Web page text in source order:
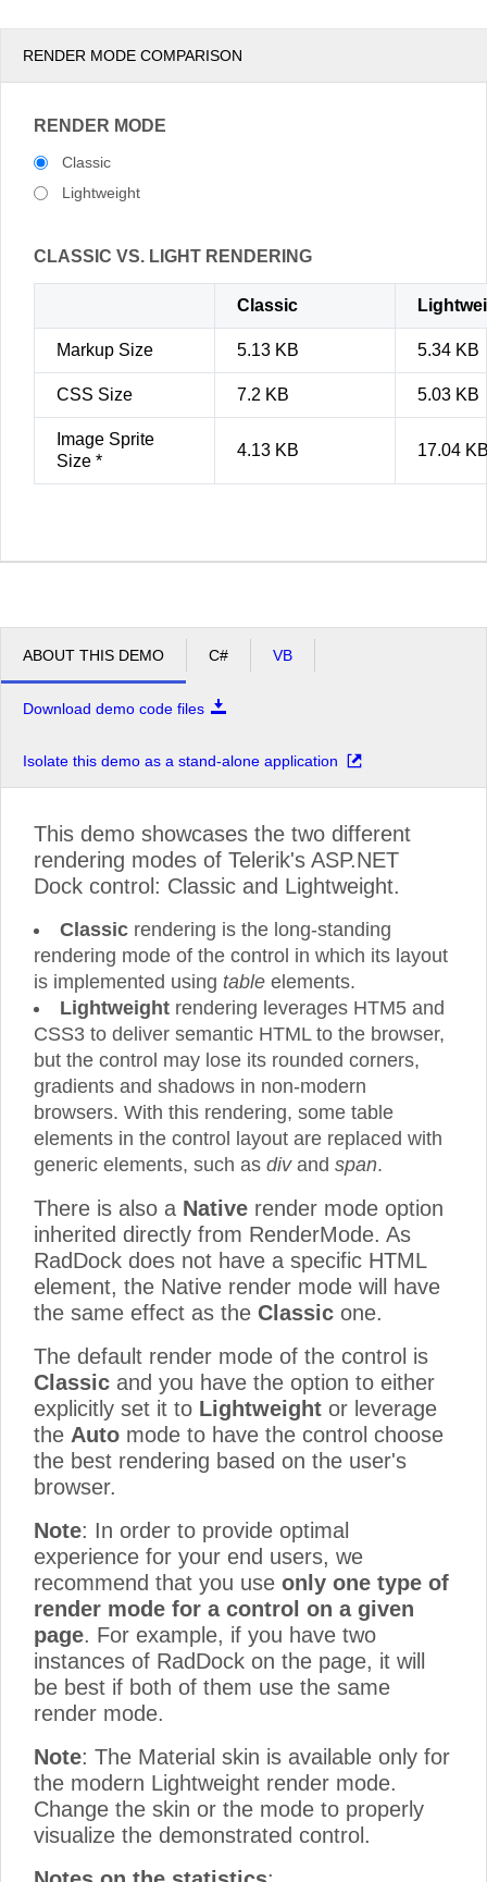
RENDER MODE COMPARISON
RENDER MODE
Classic
Lightweight
CLASSIC VS. LIGHT RENDERING
Classic
Markup Size 5.13 KB 5.34 KB
CSS Size 7.2 KB 5.03 KB
Image Sprite
Size *
4.13 KB 17.04
ABOUT THIS DEMO C# VB
Download demo code files
Isolate this demo as a stand-alone application
This demo showcases the two different
rendering modes of Telerik's ASP.NET
Dock control: Classic and Lightweight.
Classic rendering is the long-standing
rendering mode of the control in which its layout
is implemented using table elements.
Lightweight rendering leverages HTM5 and
CSS3 to deliver semantic HTML to the browser,
but the control may lose its rounded corners,
gradients and shadows in non-modern
browsers. With this rendering, some table
elements in the control layout are replaced with
generic elements, such as divand span.
There is also a Native render mode option
inherited directly from RenderMode. As
RadDock does not have a specific HTML
element, the Native render mode will have
the same effect as the Classic one.
The default render mode of the control is
Classic and you have the option to either
explicitly set it to Lightweight or leverage
the Auto mode to have the control choose
the best rendering based on the user's
browser.
Note: In order to provide optimal
experience for your end users, we
recommend that you use only one type of
render mode for a control on a given
page. For example, if you have two
instances of RadDock on the page, it will
be best if both of them use the same
render mode.
Note: The Material skin is available only for
the modern Lightweight render mode.
Change the skin or the mode to properly
visualize the demonstrated control.